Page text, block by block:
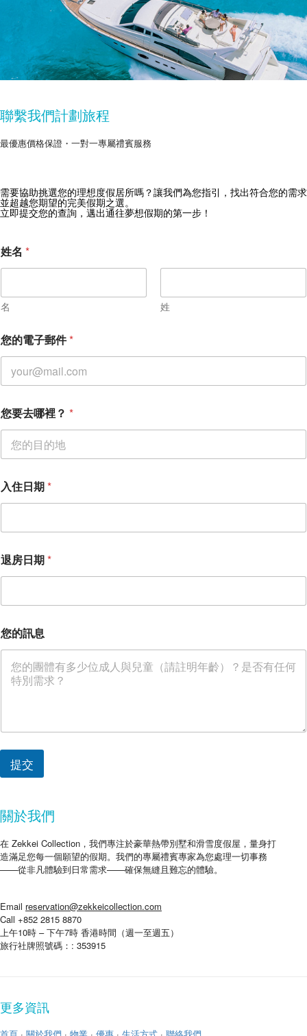
獲取 Zekkei Collection 獨家優惠
訂閱獨家優惠與旅行靈感
聯繫我們計劃旅程
最優惠價格保證・一對一專屬禮賓服務
需要協助挑選您的理想度假居所嗎？讓我們為您指引，找出符合您的需求
並超越您期望的完美假期之選。
立即提交您的查詢，邁出通往夢想假期的第一步！
姓名 *
名 姓
您的電子郵件*
您要去哪裡？ *
入住日期*
退房日期*
住
日
您的訊息
提交
關於我們
在 Zekkei Collection，我們專注於豪華熱帶別墅和滑雪度假屋，量身打
造滿足您每一個願望的假期。我們的專屬禮賓專家為您處理一切事務
——從非凡體驗到日常需求——確保無縫且難忘的體驗。
Email reservation@zekkeicollection.com
Call +852 2815 8870
上午10時 – 下午7時 香港時間（週一至週五）
旅行社牌照號碼：: 353915
更多資訊
首頁 · 關於我們 · 物業 · 優惠 · 生活方式 · 聯絡我們